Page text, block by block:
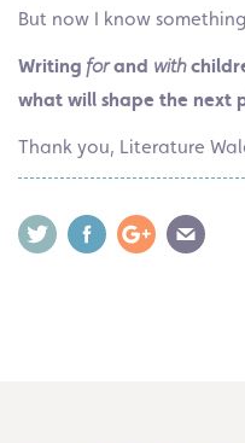
But now I know
Writing forand with
what will shape the next
Thank you, Literature